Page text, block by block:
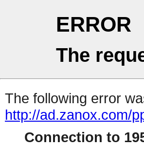
ERROR
The
The following error
http://ad.zanox.com/
Connection to